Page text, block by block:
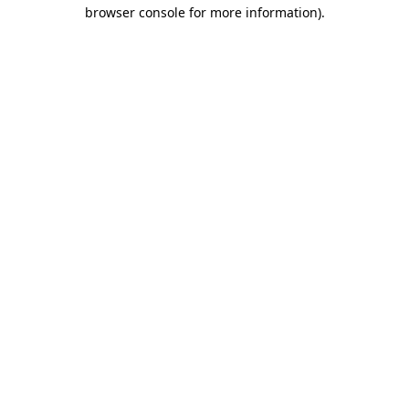
browser console for more information).